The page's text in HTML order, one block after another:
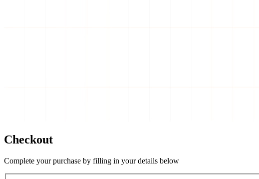
Checkout
Complete your purchase by filling in your details below